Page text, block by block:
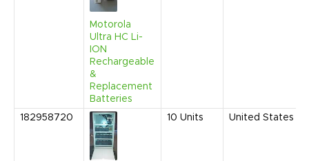
Motorola
Ultra HC Li-
ION
Rechargeable
&
Replacement
Batteries
182958720 10 Units United States